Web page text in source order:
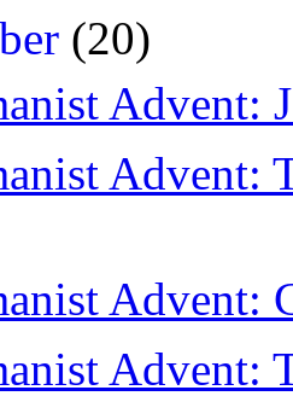
(20)
Advent:
Advent:
Advent:
Advent: